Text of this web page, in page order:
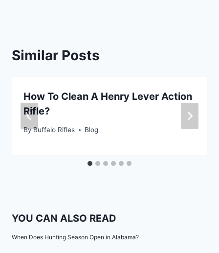
Similar Posts
How To Clean A Henry Lever Action
Rifle?
ByBuffalo Rifles Blog
YOU CAN ALSO READ
When Does Hunting Season Open in Alabama?